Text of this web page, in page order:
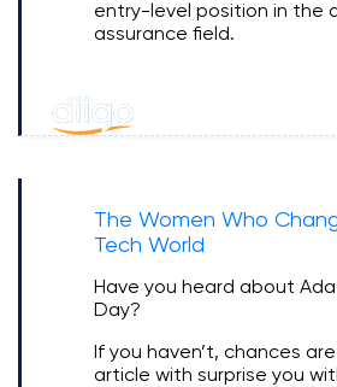
entry-level position in the
assurance field.
The Women Who
Tech World
Have you heard about
Day?
If you haven’t, chances
article with surprise you